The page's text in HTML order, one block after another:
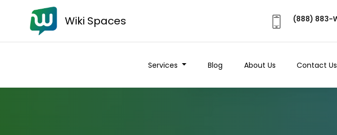
Wiki Spaces (888) 883-
Services Blog About Us Contact Us